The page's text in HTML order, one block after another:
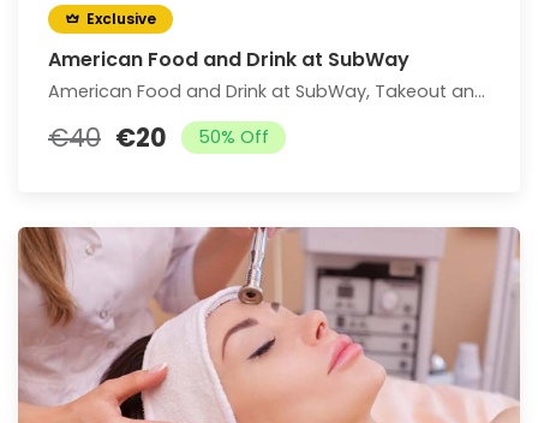
Exclusive
American Food and Drink at SubWay
American Food and Drink at SubWay, Takeout and Dine-In if Available (Up to 25% Off)
€40 €20 50% Off